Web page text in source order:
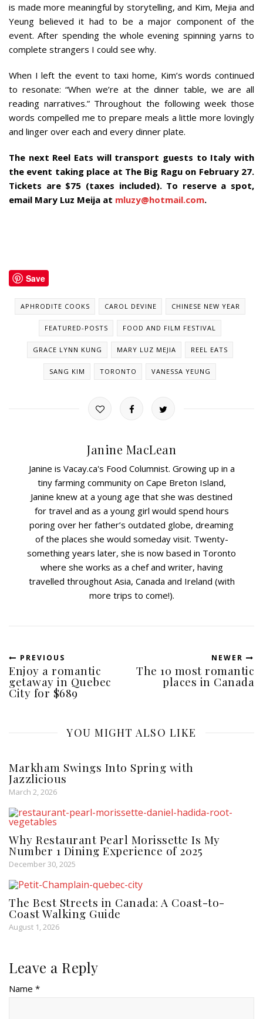
is made more meaningful by storytelling, and Kim, Mejia and
Yeung believed it had to be a major component of the
event. After spending the whole evening spinning yarns to
complete strangers I could see why.
When I left the event to taxi home, Kim’s words continued
to resonate: “When we’re at the dinner table, we are all
reading narratives.” Throughout the following week those
words compelled me to prepare meals a little more lovingly
and linger over each and every dinner plate.
The next Reel Eats will transport guests to Italy with
the event taking place at The Big Ragu on February 27.
Tickets are $75 (taxes included). To reserve a spot,
email Mary Luz Meija at mluzy@hotmail.com.
Save
APHRODITE COOKS CAROL DEVINE CHINESE NEW YEAR
FEATURED-POSTS FOOD AND FILM FESTIVAL
GRACE LYNN KUNG MARY LUZ MEJIA REEL EATS
SANG KIM TORONTO VANESSA YEUNG
Janine MacLean
Janine is Vacay.ca's Food Columnist. Growing up in a
tiny farming community on Cape Breton Island,
Janine knew at a young age that she was destined
for travel and as a young girl would spend hours
poring over her father’s outdated globe, dreaming
of the places she would someday visit. Twenty-
something years later, she is now based in Toronto
where she works as a chef and writer, having
travelled throughout Asia, Canada and Ireland (with
more trips to come!).
PREVIOUS
Enjoy a romantic
getaway in Quebec
City for $689
NEWER
The 10 most romantic
places in Canada
YOU MIGHT ALSO LIKE
Markham Swings Into Spring with
Jazzlicious
March 2, 2026
Why Restaurant Pearl Morissette Is My
Number 1 Dining Experience of 2025
December 30, 2025
The Best Streets in Canada: A Coast-to-
Coast Walking Guide
August 1, 2026
Leave a Reply
Name *